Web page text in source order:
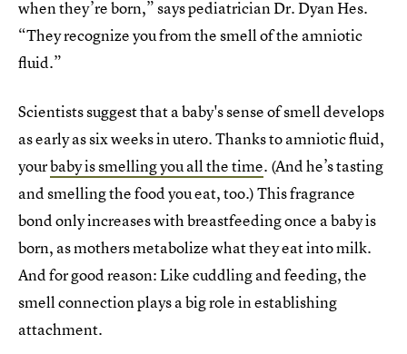
when they’re born,” says pediatrician Dr. Dyan Hes.
“They recognize you from the smell of the amniotic
fluid.”
Scientists suggest that a baby's sense of smell develops
as early as six weeks in utero. Thanks to amniotic fluid,
yourbaby is smelling you all the time. (And he’s tasting
and smelling the food you eat, too.) This fragrance
bond only increases with breastfeeding once a baby is
born, as mothers metabolize what they eat into milk.
And for good reason: Like cuddling and feeding, the
smell connection plays a big role in establishing
attachment.